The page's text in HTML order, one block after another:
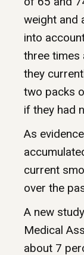
weight and
into
three times
they
two packs
if they had
As
current
over the
A new
Medical
about 7